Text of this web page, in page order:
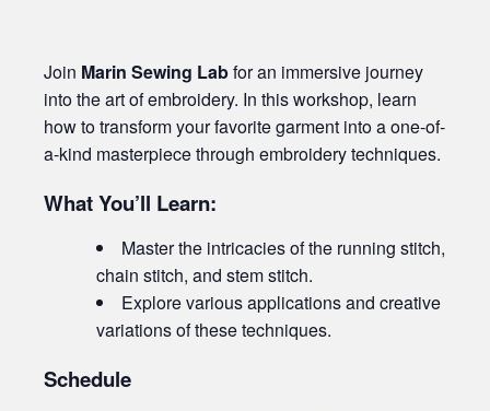
Join Marin Sewing Labfor an immersive journey
into the art of embroidery. In this workshop, learn
how to transform your favorite garment into a one-of-
a-kind masterpiece through embroidery techniques.
What You’ll Learn:
Master the intricacies of the running stitch,
chain stitch, and stem stitch.
Explore various applications and creative
variations of these techniques.
Schedule